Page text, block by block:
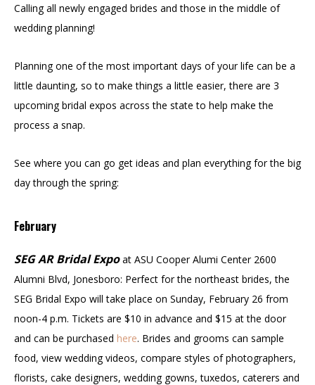
Calling all newly engaged brides and those in the middle of
wedding planning!
Planning one of the most important days of your life can be a
little daunting, so to make things a little easier, there are 3
upcoming bridal expos across the state to help make the
process a snap.
See where you can go get ideas and plan everything for the big
day through the spring:
February
SEG AR Bridal Expoat ASU Cooper Alumi Center 2600
Alumni Blvd, Jonesboro: Perfect for the northeast brides, the
SEG Bridal Expo will take place on Sunday, February 26 from
noon-4 p.m. Tickets are $10 in advance and $15 at the door
and can be purchased here. Brides and grooms can sample
food, view wedding videos, compare styles of photographers,
florists, cake designers, wedding gowns, tuxedos, caterers and